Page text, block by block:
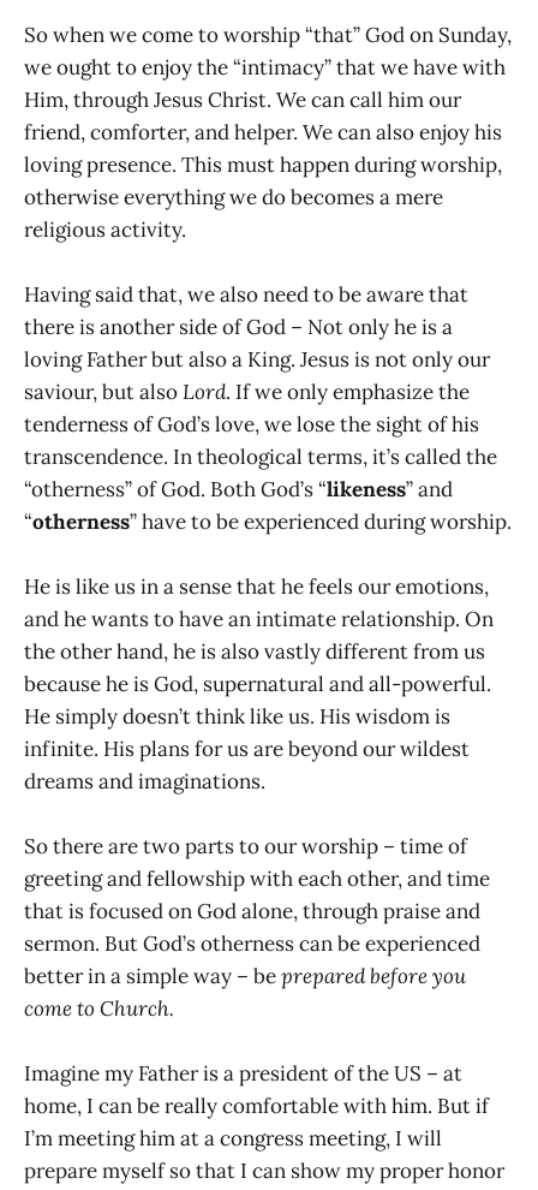
So when we come to worship “that” God on Sunday,
we ought to enjoy the “intimacy” that we have with
Him, through Jesus Christ. We can call him our
friend, comforter, and helper. We can also enjoy his
loving presence. This must happen during worship,
otherwise everything we do becomes a mere
religious activity.
Having said that, we also need to be aware that
there is another side of God – Not only he is a
loving Father but also a King. Jesus is not only our
saviour, but alsoLord. If we only emphasize the
tenderness of God’s love, we lose the sight of his
transcendence. In theological terms, it’s called the
“otherness” of God. Both God’s “likeness” and
“otherness” have to be experienced during worship.
He is like us in a sense that he feels our emotions,
and he wants to have an intimate relationship. On
the other hand, he is also vastly different from us
because he is God, supernatural and all-powerful.
He simply doesn’t think like us. His wisdom is
infinite. His plans for us are beyond our wildest
dreams and imaginations.
So there are two parts to our worship – time of
greeting and fellowship with each other, and time
that is focused on God alone, through praise and
sermon. But God’s otherness can be experienced
better in a simple way – beprepared before you
come to Church.
Imagine my Father is a president of the US – at
home, I can be really comfortable with him. But if
I’m meeting him at a congress meeting, I will
prepare myself so that I can show my proper honor